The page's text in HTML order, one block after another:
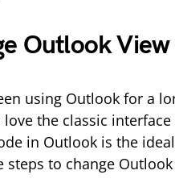
Outlook
using Outlook for a
the classic
in Outlook is the
steps to change